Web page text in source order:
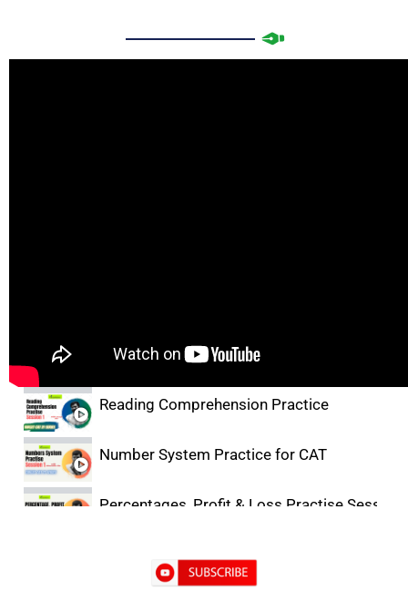
Critical Reasoning Practice for CAT
Reading Comprehension Practice
Number System Practice for CAT
Percentages, Profit & Loss Practise
DILR Practice- 1